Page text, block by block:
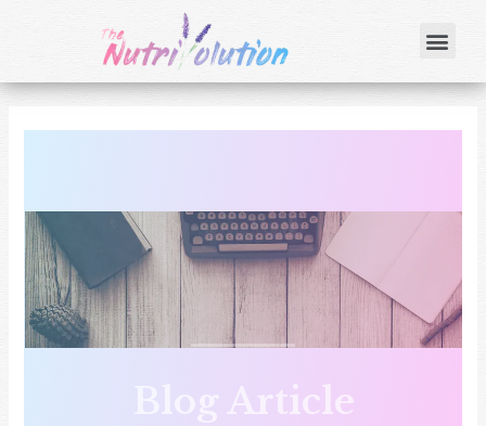
Blog Article